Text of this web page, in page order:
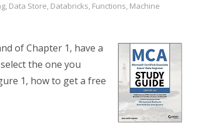
, Data Store, Databricks, Functions, Machine
of Chapter 1, have a
the one you
1, how to get a free